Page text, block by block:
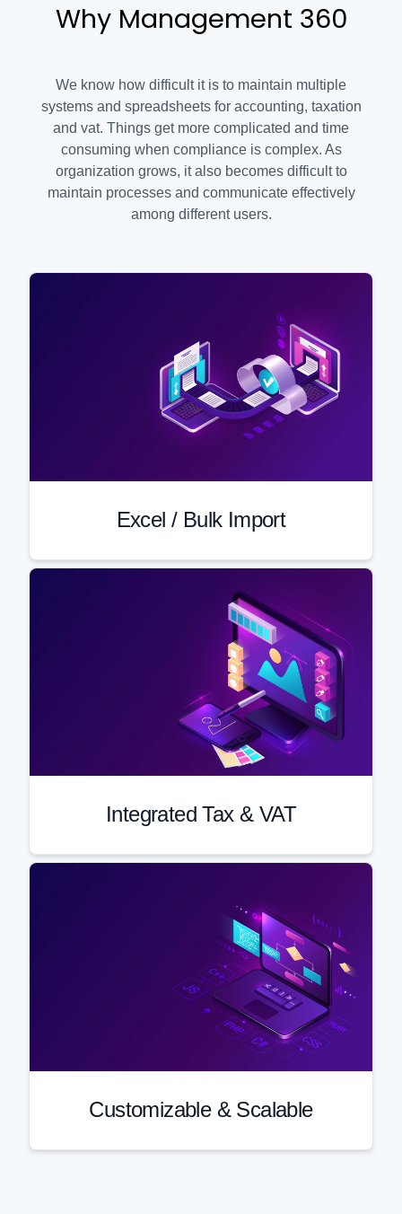
Why Management 360
We know how difficult it is to maintain multiple
systems and spreadsheets for accounting, taxation
and vat. Things get more complicated and time
consuming when compliance is complex. As
organization grows, it also becomes difficult to
maintain processes and communicate effectively
among different users.
Excel / Bulk Import
Integrated Tax & VAT
Customizable & Scalable